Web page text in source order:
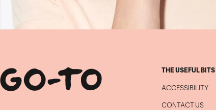
THE USEFUL BITS
ACCESSIBILITY
CONTACT US